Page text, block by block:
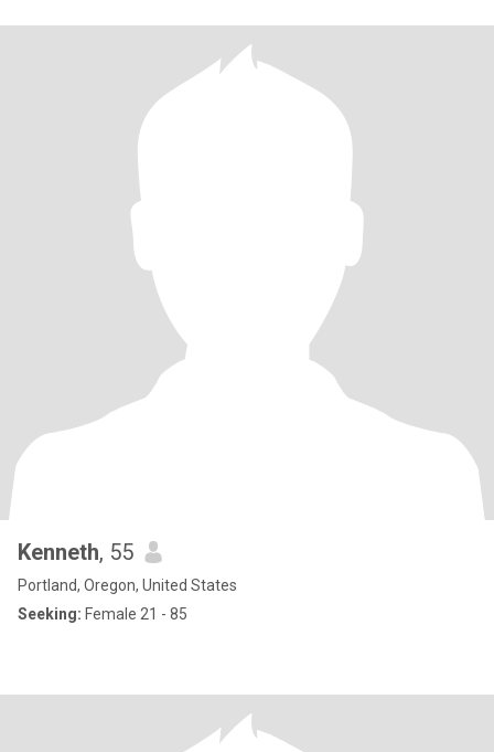
Kenneth, 55
Portland, Oregon, United States
Seeking: Female 21 - 85